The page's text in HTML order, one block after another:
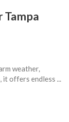
weather,
it offers endless ...